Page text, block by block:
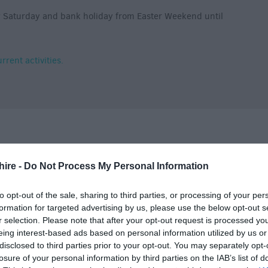
- Do Not Process My Personal Information
opt-out of the sale, sharing to third parties, or processing of your
for targeted advertising by us, please use the below opt-out
selection. Please note that after your opt-out request is processed
interest-based ads based on personal information utilized by us
to third parties prior to your opt-out. You may separately
of your personal information by third parties on the IAB’s list of
and bank holiday from Easter Weekend until
activities.